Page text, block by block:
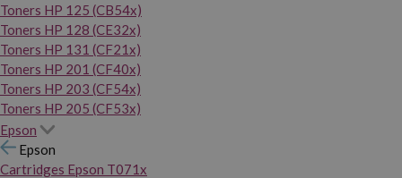
Toners HP 125 (CB54x)
Toners HP 128 (CE32x)
Toners HP 131 (CF21x)
Toners HP 201 (CF40x)
Toners HP 203 (CF54x)
Toners HP 205 (CF53x)
Epson
Epson
Cartridges Epson T071x